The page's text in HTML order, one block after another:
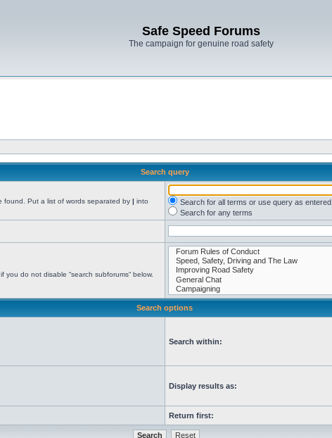
Safe Speed Forums
The campaign for genuine road safety
Search query
found. Put a list of words separated by | into
Search for all terms or use query as entered
Search for any terms
do not disable “search subforums“ below.
Search options
Search within:
Display results as:
Return first: